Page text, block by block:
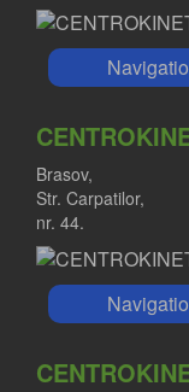
Brasov,
Str. Carpatilor,
nr. 44.